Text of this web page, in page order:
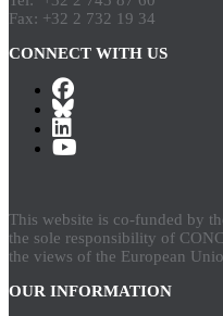
Fax: +32 2 732 19 34
CONNECT WITH US
This website is co-funded by
the sole responsibility of
the views of the European
OUR INFORMATION